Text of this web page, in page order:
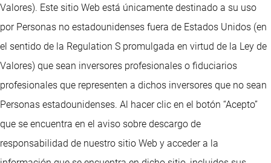
Valores). Este sitio Web está únicamente destinado a su uso
por Personas no estadounidenses fuera de Estados Unidos (en
el sentido de la Regulation S promulgada en virtud de la Ley de
Valores) que sean inversores profesionales o fiduciarios
profesionales que representen a dichos inversores que no sean
Personas estadounidenses. Al hacer clic en el botón “Acepto”
que se encuentra en el aviso sobre descargo de
responsabilidad de nuestro sitio Web y acceder a la